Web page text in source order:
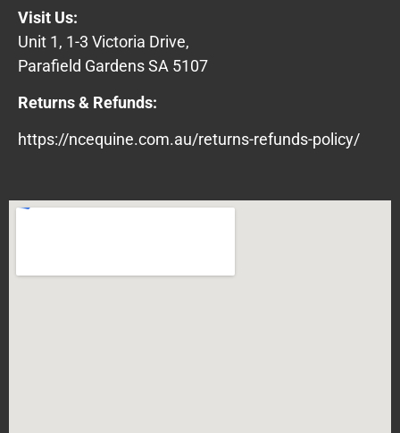
Visit Us:
Unit 1, 1-3 Victoria Drive,
Parafield Gardens SA 5107
Returns & Refunds:
https://ncequine.com.au/returns-refunds-policy/